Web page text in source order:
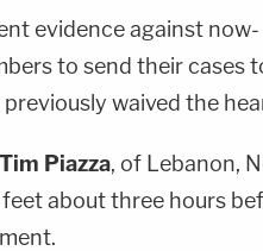
evidence against now-
to send their cases
waived the
Tim Piazza, of Lebanon,
about three hours